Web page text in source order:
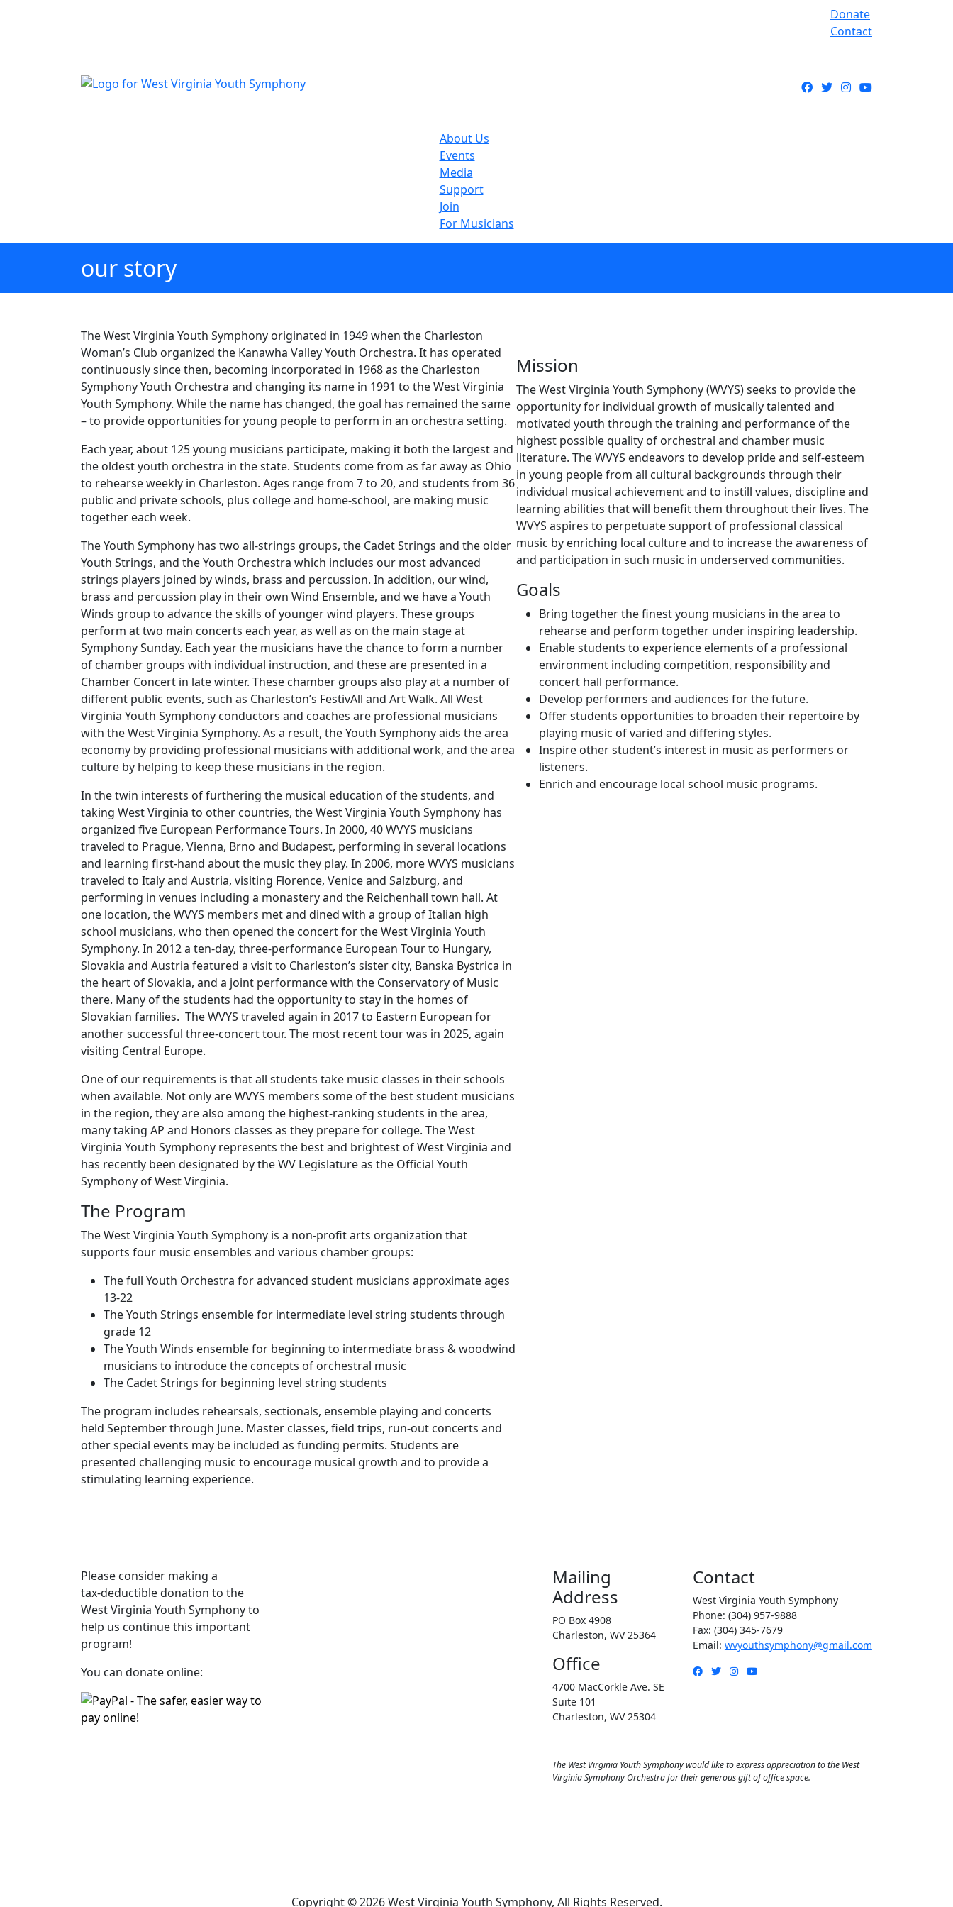
Donate
Contact
Facebook
TwitterInstagram
YouTube
About Us
Events
Media
Support
Join
For Musicians
our story
The West Virginia Youth Symphony originated in 1949 when the Charleston
Woman’s Club organized the Kanawha Valley Youth Orchestra. It has operated
continuously since then, becoming incorporated in 1968 as the Charleston
Symphony Youth Orchestra and changing its name in 1991 to the West Virginia
Youth Symphony. While the name has changed, the goal has remained the same
– to provide opportunities for young people to perform in an orchestra setting.
Each year, about 125 young musicians participate, making it both the largest and
the oldest youth orchestra in the state. Students come from as far away as Ohio
to rehearse weekly in Charleston. Ages range from 7 to 20, and students from 36
public and private schools, plus college and home-school, are making music
together each week.
The Youth Symphony has two all-strings groups, the Cadet Strings and the older
Youth Strings, and the Youth Orchestra which includes our most advanced
strings players joined by winds, brass and percussion. In addition, our wind,
brass and percussion play in their own Wind Ensemble, and we have a Youth
Winds group to advance the skills of younger wind players. These groups
perform at two main concerts each year, as well as on the main stage at
Symphony Sunday. Each year the musicians have the chance to form a number
of chamber groups with individual instruction, and these are presented in a
Chamber Concert in late winter. These chamber groups also play at a number of
different public events, such as Charleston’s FestivAll and Art Walk. All West
Virginia Youth Symphony conductors and coaches are professional musicians
with the West Virginia Symphony. As a result, the Youth Symphony aids the area
economy by providing professional musicians with additional work, and the area
culture by helping to keep these musicians in the region.
In the twin interests of furthering the musical education of the students, and
taking West Virginia to other countries, the West Virginia Youth Symphony has
organized five European Performance Tours. In 2000, 40 WVYS musicians
traveled to Prague, Vienna, Brno and Budapest, performing in several locations
and learning first-hand about the music they play. In 2006, more WVYS musicians
traveled to Italy and Austria, visiting Florence, Venice and Salzburg, and
performing in venues including a monastery and the Reichenhall town hall. At
one location, the WVYS members met and dined with a group of Italian high
school musicians, who then opened the concert for the West Virginia Youth
Symphony. In 2012 a ten-day, three-performance European Tour to Hungary,
Slovakia and Austria featured a visit to Charleston’s sister city, Banska Bystrica in
the heart of Slovakia, and a joint performance with the Conservatory of Music
there. Many of the students had the opportunity to stay in the homes of
Slovakian families. The WVYS traveled again in 2017 to Eastern European for
another successful three-concert tour. The most recent tour was in 2025, again
visiting Central Europe.
One of our requirements is that all students take music classes in their schools
when available. Not only are WVYS members some of the best student musicians
in the region, they are also among the highest-ranking students in the area,
many taking AP and Honors classes as they prepare for college. The West
Virginia Youth Symphony represents the best and brightest of West Virginia and
has recently been designated by the WV Legislature as the Official Youth
Symphony of West Virginia.
The Program
The West Virginia Youth Symphony is a non-profit arts organization that
supports four music ensembles and various chamber groups:
The full Youth Orchestra for advanced student musicians approximate ages
13-22
The Youth Strings ensemble for intermediate level string students through
grade 12
The Youth Winds ensemble for beginning to intermediate brass & woodwind
musicians to introduce the concepts of orchestral music
The Cadet Strings for beginning level string students
The program includes rehearsals, sectionals, ensemble playing and concerts
held September through June. Master classes, field trips, run-out concerts and
other special events may be included as funding permits. Students are
presented challenging music to encourage musical growth and to provide a
stimulating learning experience.
Mission
The West Virginia Youth Symphony (WVYS) seeks to provide the
opportunity for individual growth of musically talented and
motivated youth through the training and performance of the
highest possible quality of orchestral and chamber music
literature. The WVYS endeavors to develop pride and self-esteem
in young people from all cultural backgrounds through their
individual musical achievement and to instill values, discipline and
learning abilities that will benefit them throughout their lives. The
WVYS aspires to perpetuate support of professional classical
music by enriching local culture and to increase the awareness of
and participation in such music in underserved communities.
Goals
Bring together the finest young musicians in the area to
rehearse and perform together under inspiring leadership.
Enable students to experience elements of a professional
environment including competition, responsibility and
concert hall performance.
Develop performers and audiences for the future.
Offer students opportunities to broaden their repertoire by
playing music of varied and differing styles.
Inspire other student’s interest in music as performers or
listeners.
Enrich and encourage local school music programs.
Please consider making a
tax‑deductible donation to the
West Virginia Youth Symphony to
help us continue this important
program!
You can donate online:
Mailing
Address
PO Box 4908
Charleston, WV 25364
Office
4700 MacCorkle Ave. SE
Suite 101
Charleston, WV 25304
Contact
West Virginia Youth Symphony
Phone: (304) 957-9888
Fax: (304) 345-7679
Email: wvyouthsymphony@gmail.com
Facebook
TwitterInstagram
YouTube
The West Virginia Youth Symphony would like to express appreciation to the West
Virginia Symphony Orchestra for their generous gift of office space.
Copyright © 2026 West Virginia Youth Symphony, All Rights Reserved.